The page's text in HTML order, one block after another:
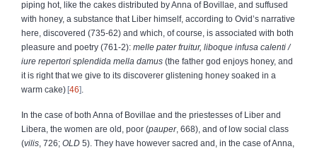
piping hot, like the cakes distributed by Anna of Bovillae, and suffused
with honey, a substance that Liber himself, according to Ovid’s narrative
here, discovered (735-62) and which, of course, is associated with both
pleasure and poetry (761-2): melle pater fruitur, liboque infusa calenti /
iure repertori splendida mella damus (the father god enjoys honey, and
it is right that we give to its discoverer glistening honey soaked in a
warm cake) 46
In the case of both Anna of Bovillae and the priestesses of Liber and
Libera, the women are old, poor (pauper, 668), and of low social class
(vilis , 726; OLD 5). They have however sacred and, in the case of Anna,